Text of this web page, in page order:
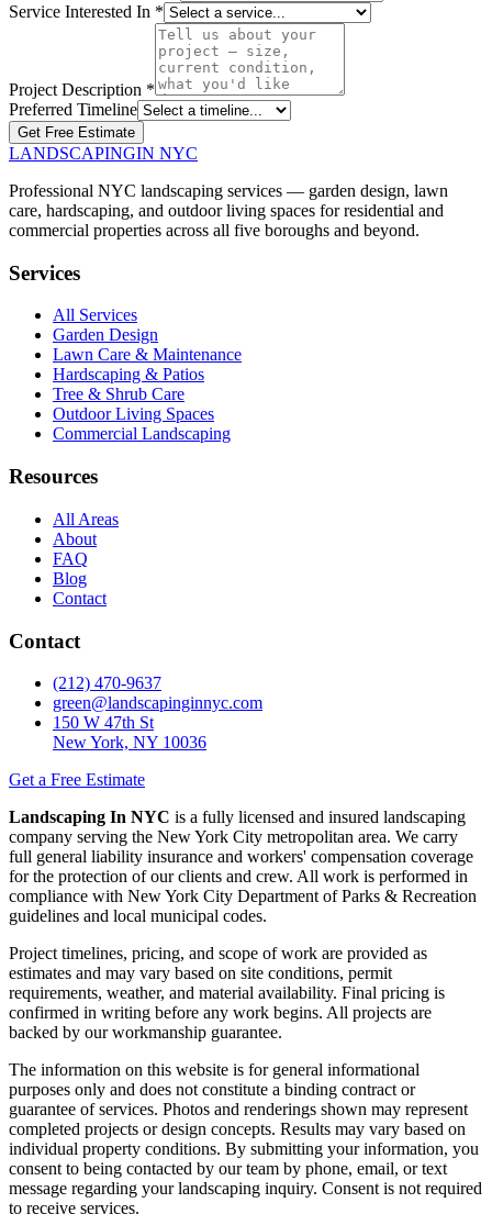
Service Interested In *
Project Description *
Preferred Timeline
Get Free Estimate
LANDSCAPINGIN NYC
Professional NYC landscaping services — garden design, lawn
care, hardscaping, and outdoor living spaces for residential and
commercial properties across all five boroughs and beyond.
Services
All Services
Garden Design
Lawn Care & Maintenance
Hardscaping & Patios
Tree & Shrub Care
Outdoor Living Spaces
Commercial Landscaping
Resources
All Areas
About
FAQ
Blog
Contact
Contact
(212) 470-9637
green@landscapinginnyc.com
150 W 47th St
New York, NY 10036
Get a Free Estimate
Landscaping In NYC is a fully licensed and insured landscaping
company serving the New York City metropolitan area. We carry
full general liability insurance and workers' compensation coverage
for the protection of our clients and crew. All work is performed in
compliance with New York City Department of Parks & Recreation
guidelines and local municipal codes.
Project timelines, pricing, and scope of work are provided as
estimates and may vary based on site conditions, permit
requirements, weather, and material availability. Final pricing is
confirmed in writing before any work begins. All projects are
backed by our workmanship guarantee.
The information on this website is for general informational
purposes only and does not constitute a binding contract or
guarantee of services. Photos and renderings shown may represent
completed projects or design concepts. Results may vary based on
individual property conditions. By submitting your information, you
consent to being contacted by our team by phone, email, or text
message regarding your landscaping inquiry. Consent is not required
to receive services.